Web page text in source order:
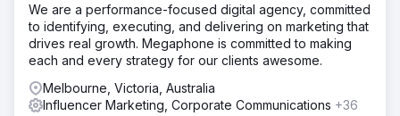
We are a performance-focused digital agency, committed
to identifying, executing, and delivering on marketing that
drives real growth. Megaphone is committed to making
each and every strategy for our clients awesome.
Melbourne, Victoria, Australia
Influencer Marketing, Corporate Communications +36